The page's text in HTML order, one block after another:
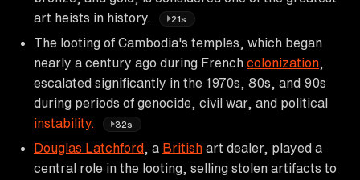
art heists in history.
21s
The looting of Cambodia's temples, which began
nearly a century ago during French colonization
escalated significantly in the 1970s, 80s, and 90s
during periods of genocide, civil war, and political
instability.
32s
Douglas Latchford , a British art dealer, played a
central role in the looting, selling stolen artifacts to